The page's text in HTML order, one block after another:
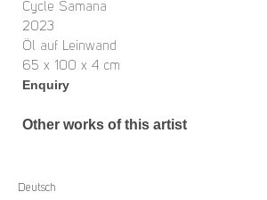
Cycle Samana
2023
Öl auf Leinwand
65 x 100 x 4 cm
Enquiry
Other works of this artist
Deutsch